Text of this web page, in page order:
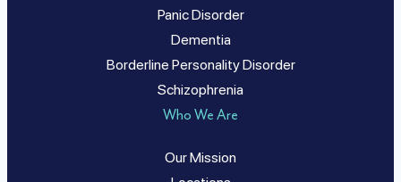
Panic Disorder
Dementia
Borderline Personality Disorder
Schizophrenia
Who We Are
Our Mission